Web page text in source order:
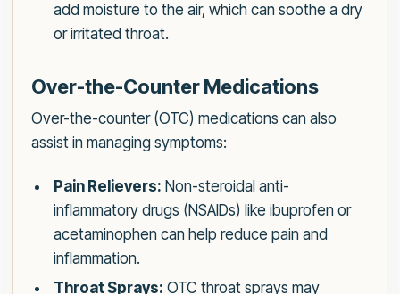
add moisture to the air, which can soothe a dry
or irritated throat.
Over-the-Counter Medications
Over-the-counter (OTC) medications can also
assist in managing symptoms:
Pain Relievers: Non-steroidal anti-
inflammatory drugs (NSAIDs) like ibuprofen or
acetaminophen can help reduce pain and
inflammation.
Throat Sprays: OTC throat sprays may